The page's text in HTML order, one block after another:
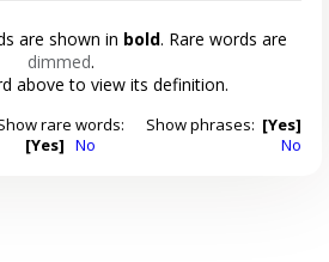
are shown in bold. Rare words are
dimmed.
above to view its definition.
rare words:
[Yes] No
Show phrases: [Yes]
No